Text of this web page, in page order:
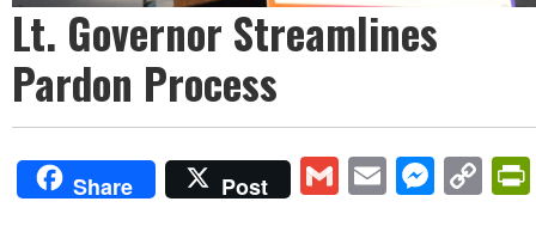
Lt. Governor Streamlines
Pardon Process
Share Post GmailEmail